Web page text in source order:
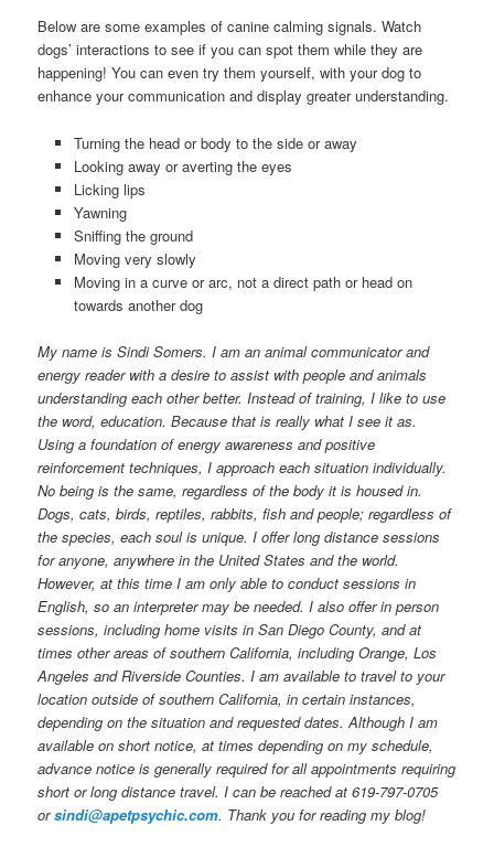
Below are some examples of canine calming signals. Watch
dogs’ interactions to see if you can spot them while they are
happening! You can even try them yourself, with your dog to
enhance your communication and display greater understanding.
Turning the head or body to the side or away
Looking away or averting the eyes
Licking lips
Yawning
Sniffing the ground
Moving very slowly
Moving in a curve or arc, not a direct path or head on
towards another dog
My name is Sindi Somers. I am an animal communicator and
energy reader with a desire to assist with people and animals
understanding each other better. Instead of training, I like to use
the word, education. Because that is really what I see it as.
Using a foundation of energy awareness and positive
reinforcement techniques, I approach each situation individually.
No being is the same, regardless of the body it is housed in.
Dogs, cats, birds, reptiles, rabbits, fish and people; regardless of
the species, each soul is unique. I offer long distance sessions
for anyone, anywhere in the United States and the world.
However, at this time I am only able to conduct sessions in
English, so an interpreter may be needed. I also offer in person
sessions, including home visits in San Diego County, and at
times other areas of southern California, including Orange, Los
Angeles and Riverside Counties. I am available to travel to your
location outside of southern California, in certain instances,
depending on the situation and requested dates. Although I am
available on short notice, at times depending on my schedule,
advance notice is generally required for all appointments requiring
short or long distance travel. I can be reached at 619-797-0705
orsindi@apetpsychic.com. Thank you for reading my blog!